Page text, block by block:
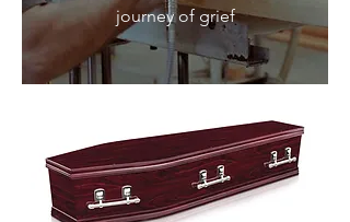
journey of grief